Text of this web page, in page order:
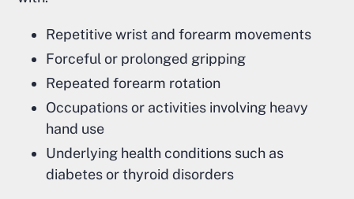
Repetitive wrist and forearm movements
Forceful or prolonged gripping
Repeated forearm rotation
Occupations or activities involving heavy
hand use
Underlying health conditions such as
diabetes or thyroid disorders